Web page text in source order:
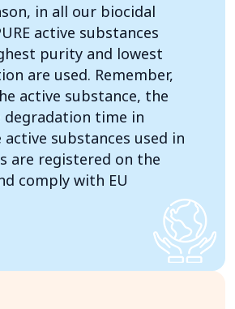
in all our biocidal
active substances
purity and lowest
are used. Remember,
active substance, the
time in
active substances used in
are registered on the
comply with EU